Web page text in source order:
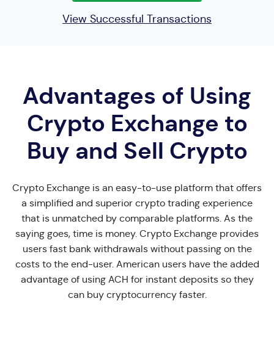
View Successful Transactions
Advantages of Using
Crypto Exchange to
Buy and Sell Crypto
Crypto Exchange is an easy-to-use platform that offers
a simplified and superior crypto trading experience
that is unmatched by comparable platforms. As the
saying goes, time is money. Crypto Exchange provides
users fast bank withdrawals without passing on the
costs to the end-user. American users have the added
advantage of using ACH for instant deposits so they
can buy cryptocurrency faster.